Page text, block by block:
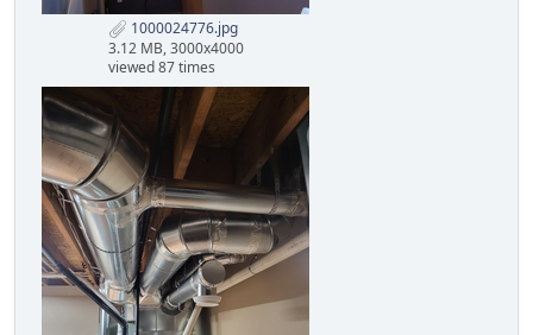
1000024776.jpg
3.12 MB, 3000x4000
viewed 87 times